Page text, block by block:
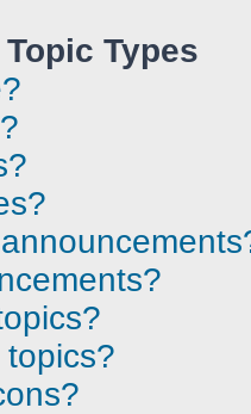
Types